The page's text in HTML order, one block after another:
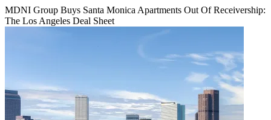
MDNI Group Buys Santa Monica Apartments Out Of Receivership:
The Los Angeles Deal Sheet